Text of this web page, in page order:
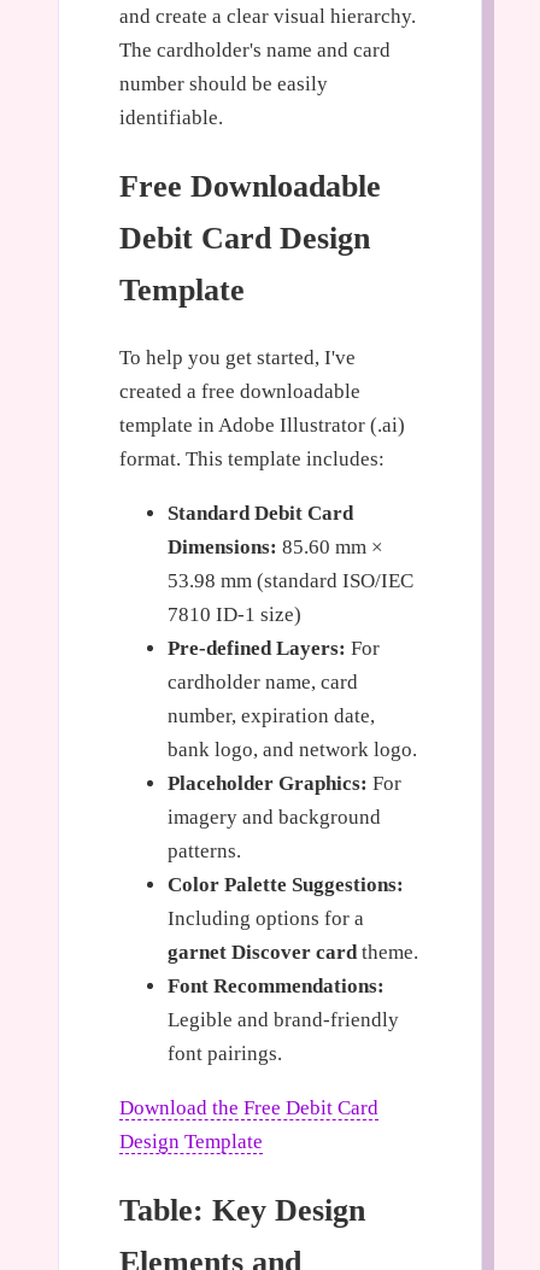
and create a clear visual hierarchy.
The cardholder's name and card
number should be easily
identifiable.
Free Downloadable
Debit Card Design
Template
To help you get started, I've
created a free downloadable
template in Adobe Illustrator (.ai)
format. This template includes:
Standard Debit Card
Dimensions: 85.60 mm ×
53.98 mm (standard ISO/IEC
7810 ID-1 size)
Pre-defined Layers: For
cardholder name, card
number, expiration date,
bank logo, and network logo.
Placeholder Graphics: For
imagery and background
patterns.
Color Palette Suggestions:
Including options for a
garnet Discover cardtheme.
Font Recommendations:
Legible and brand-friendly
font pairings.
Download the Free Debit Card
Design Template
Table: Key Design
Elements and